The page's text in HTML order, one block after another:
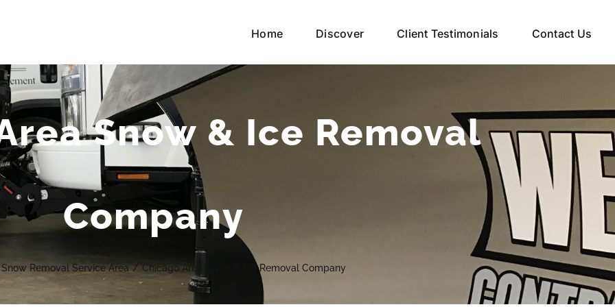
Home Discover Client Testimonials Contact Us
Snow & Ice Removal
Company
Snow Removal Service Area / Chicago Area Snow & Ice Removal Company